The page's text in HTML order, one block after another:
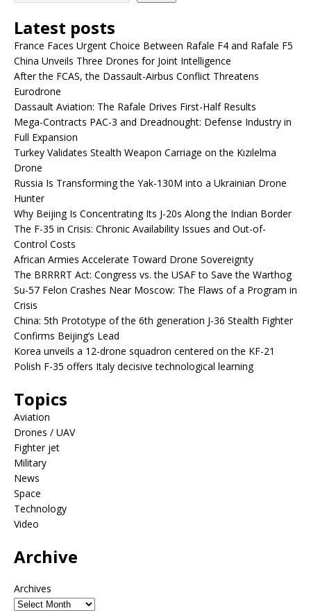
Latest posts
France Faces Urgent Choice Between Rafale F4 and Rafale F5
China Unveils Three Drones for Joint Intelligence
After the FCAS, the Dassault-Airbus Conflict Threatens
Eurodrone
Dassault Aviation: The Rafale Drives First-Half Results
Mega-Contracts PAC-3 and Dreadnought: Defense Industry in
Full Expansion
Turkey Validates Stealth Weapon Carriage on the Kızılelma
Drone
Russia Is Transforming the Yak-130M into a Ukrainian Drone
Hunter
Why Beijing Is Concentrating Its J-20s Along the Indian Border
The F-35 in Crisis: Chronic Availability Issues and Out-of-
Control Costs
African Armies Accelerate Toward Drone Sovereignty
The BRRRRT Act: Congress vs. the USAF to Save the Warthog
Su-57 Felon Crashes Near Moscow: The Flaws of a Program in
Crisis
China: 5th Prototype of the 6th generation J-36 Stealth Fighter
Confirms Beijing’s Lead
Korea unveils a 12-drone squadron centered on the KF-21
Polish F-35 offers Italy decisive technological learning
Topics
Aviation
Drones / UAV
Fighter jet
Military
News
Space
Technology
Video
Archive
Archives